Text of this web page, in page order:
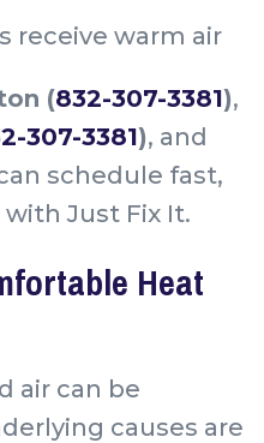
receive warm air
(832-307-3381),
307-3381), and
schedule fast,
Just Fix It.
Heat
air can be
causes are